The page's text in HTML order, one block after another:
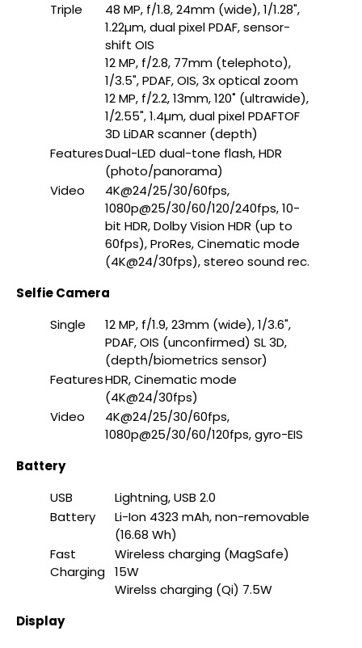
Triple
48 MP, f/1.8, 24mm (wide), 1/1.28",
1.22µm, dual pixel PDAF, sensor-
shift OIS
12 MP, f/2.8, 77mm (telephoto),
1/3.5", PDAF, OIS, 3x optical zoom
12 MP, f/2.2, 13mm, 120˚ (ultrawide),
1/2.55", 1.4µm, dual pixel PDAFTOF
3D LiDAR scanner (depth)
FeaturesDual-LED dual-tone flash, HDR
(photo/panorama)
Video
4K@24/25/30/60fps,
1080p@25/30/60/120/240fps, 10-
bit HDR, Dolby Vision HDR (up to
60fps), ProRes, Cinematic mode
(4K@24/30fps), stereo sound rec.
Selfie Camera
Single
12 MP, f/1.9, 23mm (wide), 1/3.6",
PDAF, OIS (unconfirmed) SL 3D,
(depth/biometrics sensor)
FeaturesHDR, Cinematic mode
(4K@24/30fps)
Video
4K@24/25/30/60fps,
1080p@25/30/60/120fps, gyro-EIS
Battery
USB
Lightning, USB 2.0
Battery
Li-Ion 4323 mAh, non-removable
(16.68 Wh)
Fast
Charging
Wireless charging (MagSafe)
15W
Wirelss charging (Qi) 7.5W
Display